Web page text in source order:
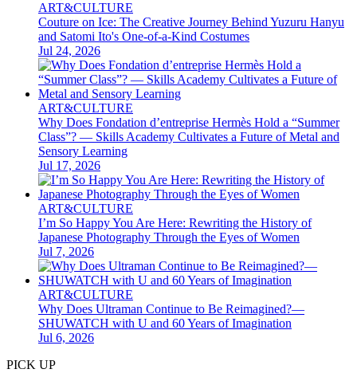
ART&CULTURE
Couture on Ice: The Creative Journey Behind Yuzuru Hanyu
and Satomi Ito's One-of-a-Kind Costumes
Jul 24, 2026
ART&CULTURE
Why Does Fondation d’entreprise Hermès Hold a “Summer
Class”? — Skills Academy Cultivates a Future of Metal and
Sensory Learning
Jul 17, 2026
ART&CULTURE
I’m So Happy You Are Here: Rewriting the History of
Japanese Photography Through the Eyes of Women
Jul 7, 2026
ART&CULTURE
Why Does Ultraman Continue to Be Reimagined?—
SHUWATCH with U and 60 Years of Imagination
Jul 6, 2026
PICK UP